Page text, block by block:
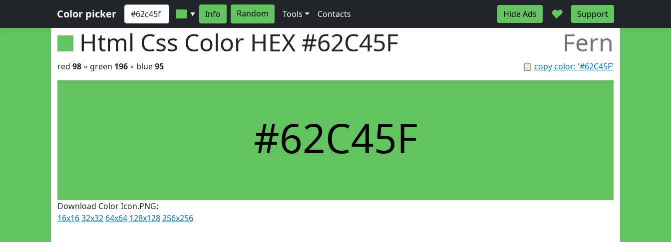
Color picker ▼ Info Random Tools Contacts Hide Ads ♥ Support
Html Css Color HEX #62C45F Fern
📋 copy color: '#62C45F'
red 98 ◦ green 196 ◦ blue95
#62C45F
Download Color Icon.PNG:
16x1632x32 64x64 128x128256x256